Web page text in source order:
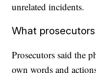
unrelated incidents.
What
Prosecutors said the
own words and